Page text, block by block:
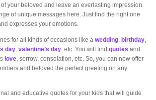
your beloved and leave an everlasting impression.
of unique messages here. Just find the right one
expresses your emotions.
for all kinds of occasions like a wedding birthday
day valentine’s day , etc. You will find quotes and
love , sorrow, consolation, etc. So, you can now offer
and beloved the perfect greeting on any
and educative quotes for your kids that will guide